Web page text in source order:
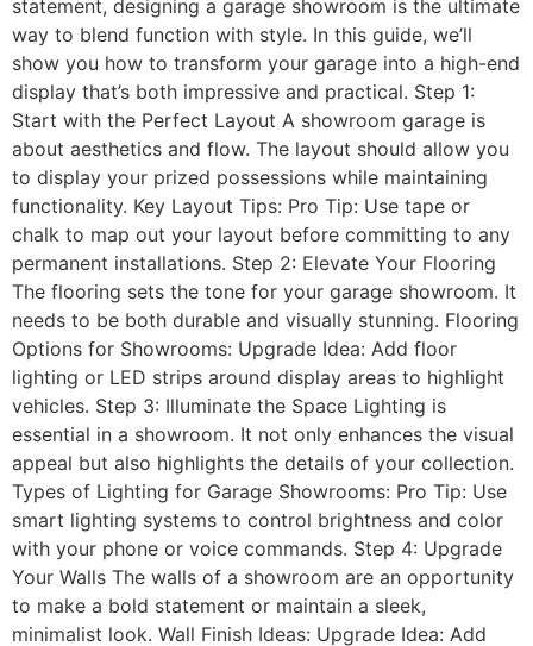
statement, designing a garage showroom is the ultimate
way to blend function with style. In this guide, we’ll
show you how to transform your garage into a high-end
display that’s both impressive and practical. Step 1:
Start with the Perfect Layout A showroom garage is
about aesthetics and flow. The layout should allow you
to display your prized possessions while maintaining
functionality. Key Layout Tips: Pro Tip: Use tape or
chalk to map out your layout before committing to any
permanent installations. Step 2: Elevate Your Flooring
The flooring sets the tone for your garage showroom. It
needs to be both durable and visually stunning. Flooring
Options for Showrooms: Upgrade Idea: Add floor
lighting or LED strips around display areas to highlight
vehicles. Step 3: Illuminate the Space Lighting is
essential in a showroom. It not only enhances the visual
appeal but also highlights the details of your collection.
Types of Lighting for Garage Showrooms: Pro Tip: Use
smart lighting systems to control brightness and color
with your phone or voice commands. Step 4: Upgrade
Your Walls The walls of a showroom are an opportunity
to make a bold statement or maintain a sleek,
minimalist look. Wall Finish Ideas: Upgrade Idea: Add